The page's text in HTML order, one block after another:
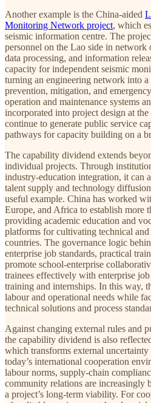
Another example is the China-aided
Monitoring Network project, which
seismic information centre. The
personnel on the Lao side in network
data processing, and information
capacity for independent seismic
turning an engineering network into a
prevention, mitigation, and
operation and maintenance systems
incorporated into project design at the
continue to generate public service
pathways for capacity building on a
The capability dividend extends
individual projects. Through
industry-education integration, it can
talent supply and technology
useful example. China has worked
Europe, and Africa to establish more
providing academic education and
platforms for cultivating technical
countries. The governance logic
enterprise job standards, practical
promote school-enterprise
trainees effectively with enterprise
training and internships. In this way,
labour and operational needs while
technical solutions and process
Against changing external rules and
the capability dividend is also
which transforms external
today’s international cooperation
labour norms, supply-chain
community relations are increasingly
a project’s long-term viability. For